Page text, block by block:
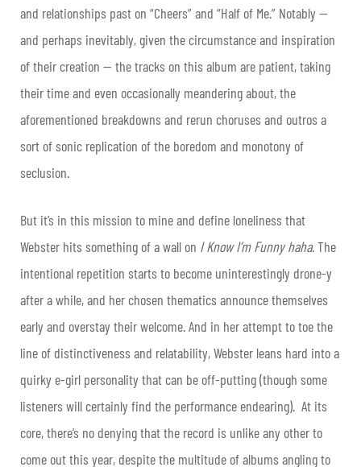
and relationships past on “Cheers” and “Half of Me.” Notably —
and perhaps inevitably, given the circumstance and inspiration
of their creation — the tracks on this album are patient, taking
their time and even occasionally meandering about, the
aforementioned breakdowns and rerun choruses and outros a
sort of sonic replication of the boredom and monotony of
seclusion.
But it’s in this mission to mine and define loneliness that
Webster hits something of a wall on I Know I’m Funny haha. The
intentional repetition starts to become uninterestingly drone-y
after a while, and her chosen thematics announce themselves
early and overstay their welcome. And in her attempt to toe the
line of distinctiveness and relatability, Webster leans hard into a
quirky e-girl personality that can be off-putting (though some
listeners will certainly find the performance endearing). At its
core, there’s no denying that the record is unlike any other to
come out this year, despite the multitude of albums angling to